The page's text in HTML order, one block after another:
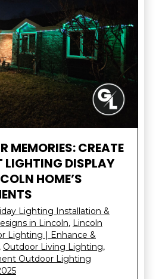
MEMORIES: CREATE
LIGHTING DISPLAY
HOME’S
Lighting Installation &
in Lincoln, Lincoln
Lighting | Enhance &
, Outdoor Living Lighting,
Outdoor Lighting